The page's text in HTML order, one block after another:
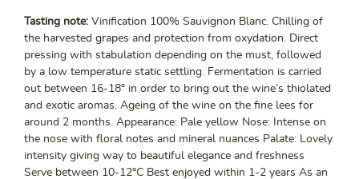
Tasting note: Vinification 100% Sauvignon Blanc. Chilling of
the harvested grapes and protection from oxydation. Direct
pressing with stabulation depending on the must, followed
by a low temperature static settling. Fermentation is carried
out between 16-18° in order to bring out the wine’s thiolated
and exotic aromas. Ageing of the wine on the fine lees for
around 2 months. Appearance: Pale yellow Nose: Intense on
the nose with floral notes and mineral nuances Palate: Lovely
intensity giving way to beautiful elegance and freshness
Serve between 10-12°C Best enjoyed within 1-2 years As an